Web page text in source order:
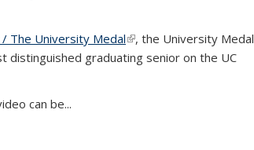
The University Medal(link is external)
, the University Medal
distinguished graduating senior on the UC
can be...